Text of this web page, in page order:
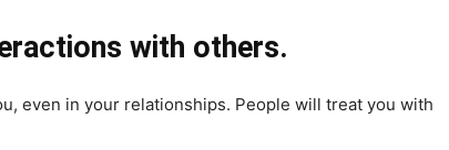
with others.
even in your relationships. People will treat you with